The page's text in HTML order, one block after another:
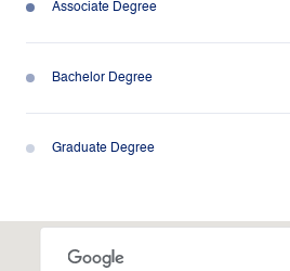
Associate Degree
Bachelor Degree
Graduate Degree